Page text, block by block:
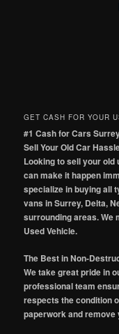
GET CASH FOR YOUR
#1 Cash for Cars
Sell Your Old Car
Looking to sell your old
can make it happen
specialize in buying all
vans in Surrey, Delta,
surrounding areas. We
Used Vehicle.
The Best in Non-
We take great pride in
professional team
respects the condition
paperwork and